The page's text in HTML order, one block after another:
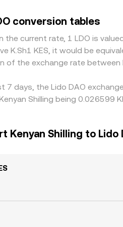
into the final KES/LDO
can lift the observed KES/
KES/LDO is cheaper and
allowing periodic and
conversion tables
the current rate, 1 LDO is
K.Sh1 KES, it would be
of the exchange rate between
7 days, the Lido DAO
Shilling being 0.026599
Kenyan Shilling to Lido